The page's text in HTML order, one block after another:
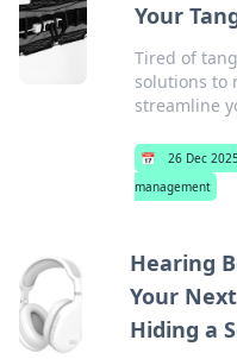
Your
Tired of
solutions to
streamline
📅 26 Dec
management
Hearing
Your
Hiding a